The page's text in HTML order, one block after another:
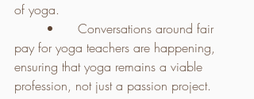
of yoga.
pay for yoga teachers are happening,
ensuring that yoga remains a viable
profession, not just a passion project.